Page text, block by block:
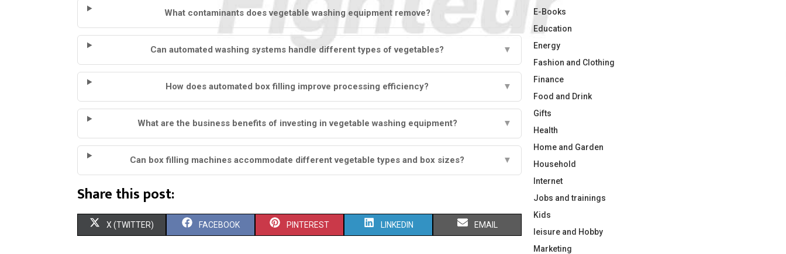
What contaminants does vegetable washing equipment remove? ▼
Can automated washing systems handle different types of vegetables? ▼
How does automated box filling improve processing efficiency? ▼
What are the business benefits of investing in vegetable washing equipment? ▼
Can box filling machines accommodate different vegetable types and box sizes? ▼
Share this post:
S
X (TWITTER) S
FACEBOOK S
PINTEREST S
LINKEDIN S
EMAIL
E-Books
Education
Energy
Fashion and Clothing
Finance
Food and Drink
Gifts
Health
Home and Garden
Household
Internet
Jobs and trainings
Kids
leisure and Hobby
Marketing